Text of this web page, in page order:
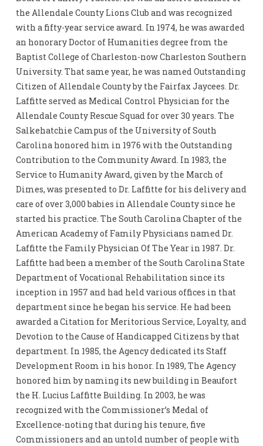
the Allendale County Lions Club and was recognized
with a fifty-year service award. In 1974, he was awarded
an honorary Doctor of Humanities degree from the
Baptist College of Charleston-now Charleston Southern
University. That same year, he was named Outstanding
Citizen of Allendale County by the Fairfax Jaycees. Dr.
Laffitte served as Medical Control Physician for the
Allendale County Rescue Squad for over 30 years. The
Salkehatchie Campus of the University of South
Carolina honored him in 1976 with the Outstanding
Contribution to the Community Award. In 1983, the
Service to Humanity Award, given by the March of
Dimes, was presented to Dr. Laffitte for his delivery and
care of over 3,000 babies in Allendale County since he
started his practice. The South Carolina Chapter of the
American Academy of Family Physicians named Dr.
Laffitte the Family Physician Of The Year in 1987. Dr.
Laffitte had been a member of the South Carolina State
Department of Vocational Rehabilitation since its
inception in 1957 and had held various offices in that
department since he began his service. He had been
awarded a Citation for Meritorious Service, Loyalty, and
Devotion to the Cause of Handicapped Citizens by that
department. In 1985, the Agency dedicated its Staff
Development Room in his honor. In 1989, The Agency
honored him by naming its new building in Beaufort
the H. Lucius Laffitte Building. In 2003, he was
recognized with the Commissioner’s Medal of
Excellence-noting that during his tenure, five
Commissioners and an untold number of people with